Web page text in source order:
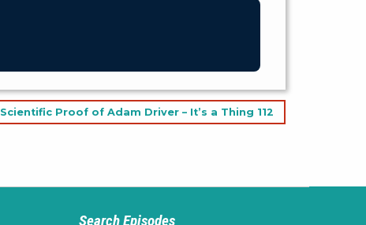
Scientific Proof of Adam Driver – It’s a Thing 112
Search Episodes